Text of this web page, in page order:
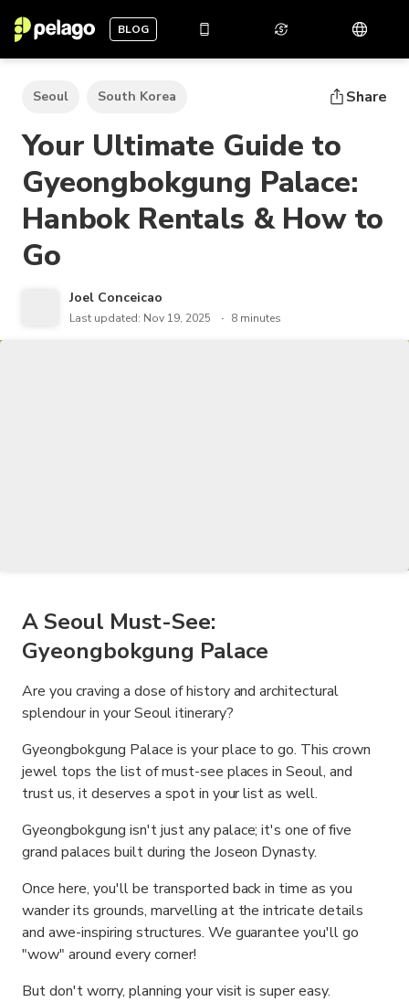
BLOG
Seoul South Korea Share
Your Ultimate Guide to
Gyeongbokgung Palace:
Hanbok Rentals & How to
Go
Joel Conceicao
Last updated: Nov 19, 2025 8 minutes
A Seoul Must-See:
Gyeongbokgung Palace
Are you craving a dose of history and architectural
splendour in your Seoul itinerary?
Gyeongbokgung Palace is your place to go. This crown
jewel tops the list of must-see places in Seoul, and
trust us, it deserves a spot in your list as well.
Gyeongbokgung isn't just any palace; it's one of five
grand palaces built during the Joseon Dynasty.
Once here, you'll be transported back in time as you
wander its grounds, marvelling at the intricate details
and awe-inspiring structures. We guarantee you'll go
"wow" around every corner!
But don't worry, planning your visit is super easy.